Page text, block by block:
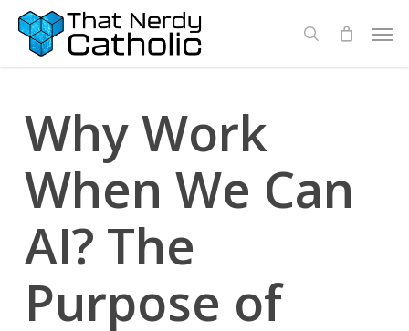
Skip
search
Why Work
When We Can
AI? The
Purpose of